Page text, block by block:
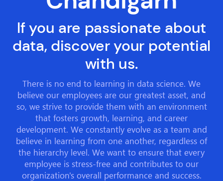
If you are passionate about
data, discover your potential
with us.
There is no end to learning in data science. We
believe our employees are our greatest asset, and
so, we strive to provide them with an environment
that fosters growth, learning, and career
development. We constantly evolve as a team and
believe in learning from one another, regardless of
the hierarchy level. We want to ensure that every
employee is stress-free and contributes to our
organization's overall performance and success.